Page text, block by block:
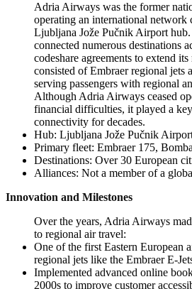
Adria Airways was the former
operating an international network
Ljubljana Jože Pučnik Airport
connected numerous destinations
codeshare agreements to extend
consisted of Embraer regional jets
serving passengers with regional
Although Adria Airways ceased
financial difficulties, it played a
connectivity for decades.
Hub: Ljubljana Jože Pučnik
Primary fleet: Embraer 175,
Destinations: Over 30 European
Alliances: Not a member of a
Innovation and Milestones
Over the years, Adria Airways
to regional air travel:
One of the first Eastern European
regional jets like the Embraer E-
Implemented advanced online
2000s to improve customer